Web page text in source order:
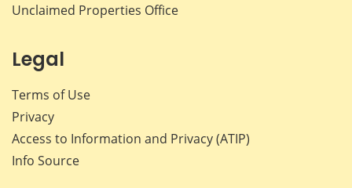
Unclaimed Properties Office
Legal
Terms of Use
Privacy
Access to Information and Privacy (ATIP)
Info Source